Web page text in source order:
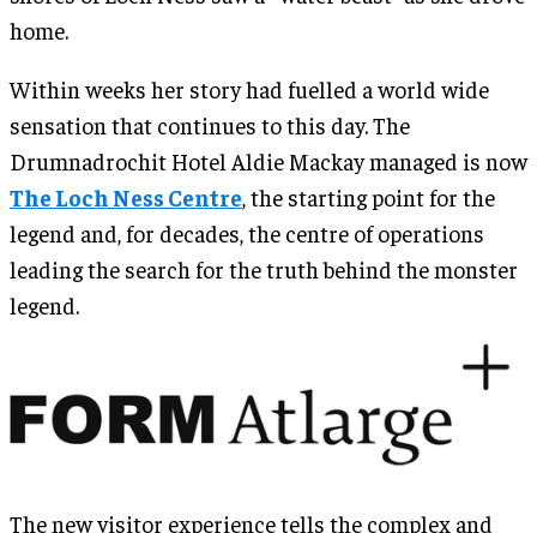
home.
Within weeks her story had fuelled a world wide
sensation that continues to this day. The
Drumnadrochit Hotel Aldie Mackay managed is now
The Loch Ness Centre, the starting point for the
legend and, for decades, the centre of operations
leading the search for the truth behind the monster
legend.
The new visitor experience tells the complex and